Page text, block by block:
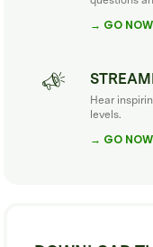
→ GO NOW
Hear
levels.
→ GO NOW